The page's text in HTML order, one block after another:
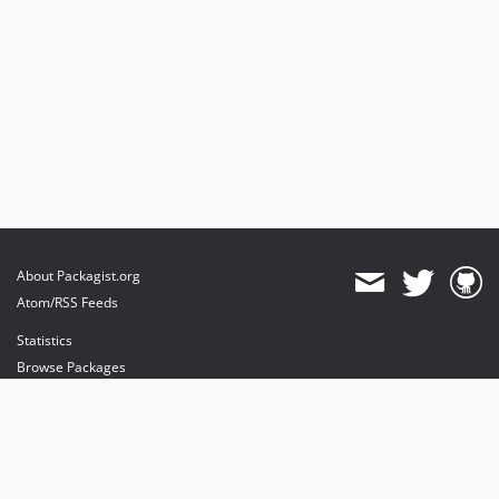
About Packagist.org
Atom/RSS Feeds
Statistics
Browse Packages